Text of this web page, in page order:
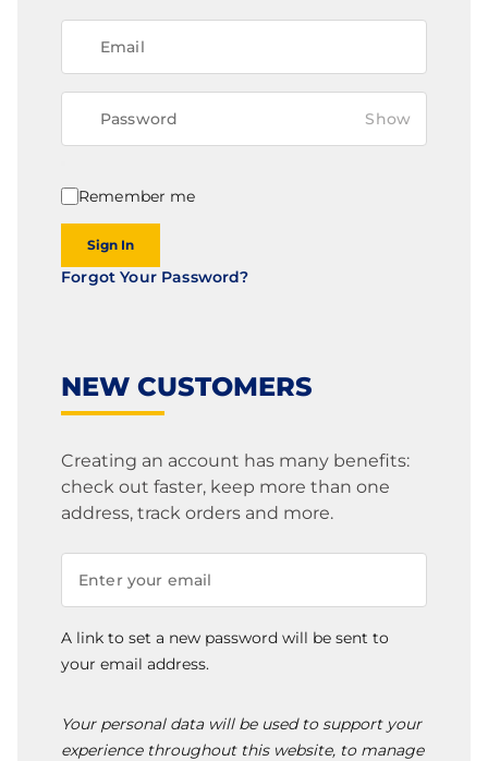
Show
Remember me
Sign In
Forgot Your Password?
NEW CUSTOMERS
Creating an account has many benefits:
check out faster, keep more than one
address, track orders and more.
A link to set a new password will be sent to
your email address.
Your personal data will be used to support your
experience throughout this website, to manage